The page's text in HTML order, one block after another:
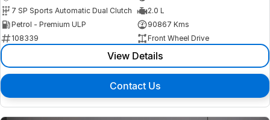
7 SP Sports Automatic Dual Clutch
2.0 L
Petrol - Premium ULP
90867 Kms
108339
Front Wheel Drive
View Details
Contact Us